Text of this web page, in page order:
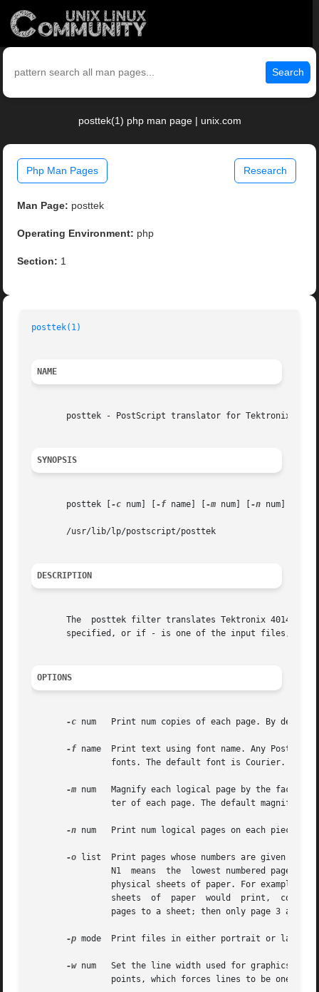
Search
posttek(1) php man page | unix.com
Php Man Pages Research
Man Page: posttek
Operating Environment: php
Section: 1
posttek(1)
NAME
posttek - PostScript translator for Tektronix 4014
SYNOPSIS
       posttek [
-c num] [ -f name] [ -m num] [ -n num] [
       /usr/lib/lp/postscript/posttek
DESCRIPTION
The  posttek filter translates Tektronix 4014
specified, or if - is one of the input files, the
OPTIONS
-c num	Print num copies of each page. By default, only one copy is printed.
-f name	Print text using font name. Any PostScript font can be used, although the best results will be obtained only with  constant  width
-m num	Magnify each logical page by the factor num. Pages are scaled uniformly about the origin which, by default, is located at the cen-
		ter of each page. The default magnification is	1.0.
-n num	Print num logical pages on each piece of paper, where num can be any positive integer. By default, num is set to  1.
-o list	Print pages whose numbers are given in the comma-separated list. The list contains single numbers N and ranges N1 - N2. A  missing
-p mode	Print files in either portrait or landscape mode. Only the first character of mode is significant. The default mode is landscape.
-w num	Set the line width used for graphics to num points, where a point is approximately 1/72 of an inch. By default, num is set  to	 0